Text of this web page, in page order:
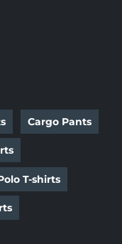
Cargo Pants
T-shirts